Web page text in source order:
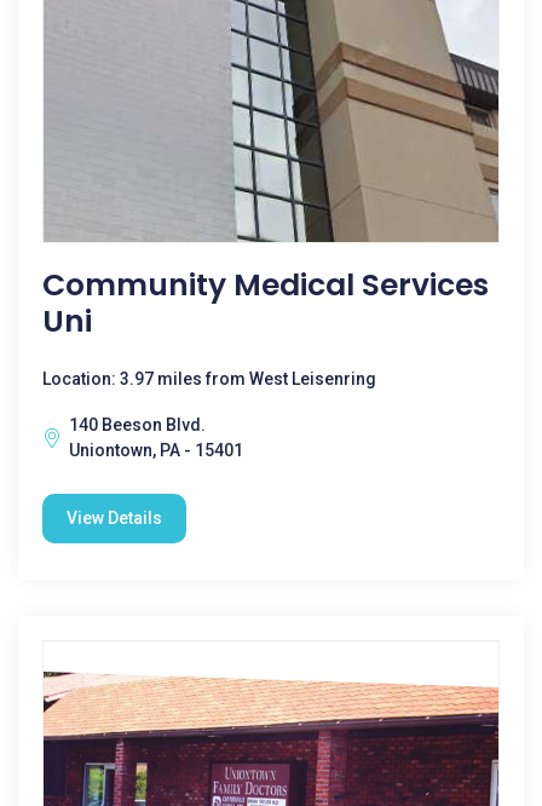
Community Medical Services
Uni
Location: 3.97 miles from West Leisenring
140 Beeson Blvd.
Uniontown, PA - 15401
View Details